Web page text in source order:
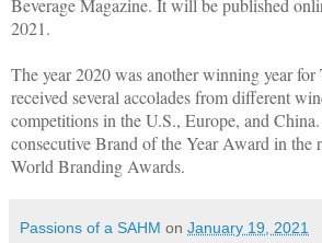
Beverage Magazine. It will be published
2021.
The year 2020 was another winning year for
received several accolades from different
competitions in the U.S., Europe, and
consecutive Brand of the Year Award in the
World Branding Awards.
Passions of a SAHM on January 19, 2021